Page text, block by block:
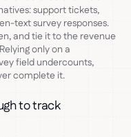
support tickets,
text survey responses.
and tie it to the revenue
only on a
field undercounts,
complete it.
to track